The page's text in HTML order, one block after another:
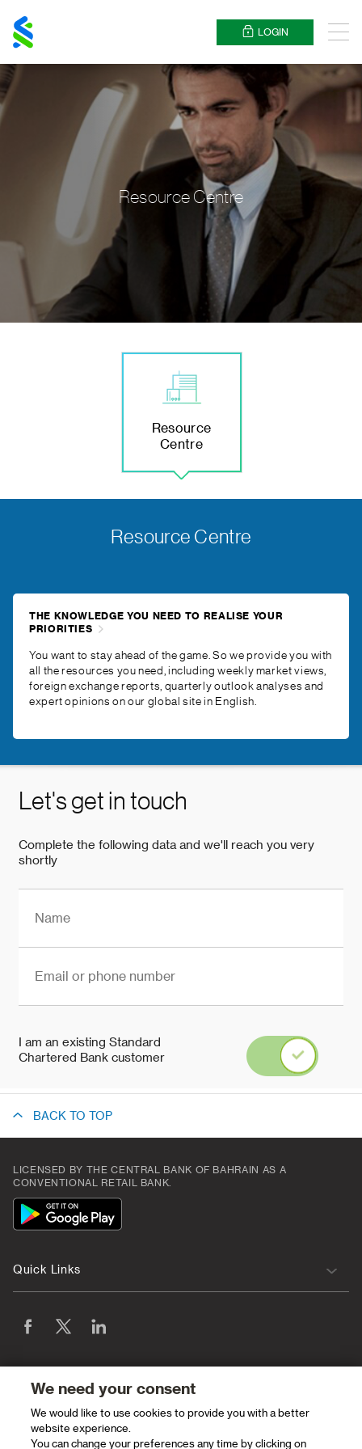
Chartered
LOGIN Menu
Resource Centre
Resource
Centre
Resource Centre
THE KNOWLEDGE YOU NEED TO REALISE YOUR
PRIORITIES
You want to stay ahead of the game. So we provide you with
all the resources you need, including weekly market views,
foreign exchange reports, quarterly outlook analyses and
expert opinions on our global site in English.
BACK TO TOP
LICENSED BY THE CENTRAL BANK OF BAHRAIN AS A
CONVENTIONAL RETAIL BANK.
App
Icon
Quick Links
We need your consent
We would like to use cookies to provide you with a better
website experience.
You can change your preferences any time by clicking on